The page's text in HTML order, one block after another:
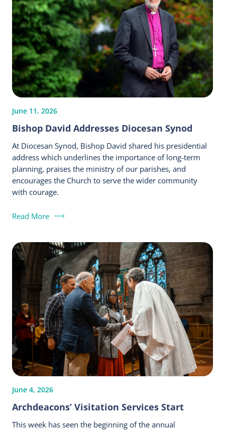
June 11, 2026
Bishop David Addresses Diocesan Synod
At Diocesan Synod, Bishop David shared his presidential
address which underlines the importance of long-term
planning, praises the ministry of our parishes, and
encourages the Church to serve the wider community
with courage.
Read More
June 4, 2026
Archdeacons’ Visitation Services Start
This week has seen the beginning of the annual